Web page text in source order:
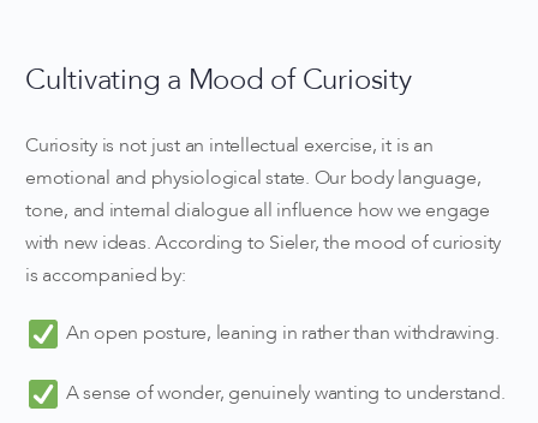
Cultivating a Mood of Curiosity
Curiosity is not just an intellectual exercise, it is an
emotional and physiological state. Our body language,
tone, and internal dialogue all influence how we engage
with new ideas. According to Sieler, the mood of curiosity
is accompanied by:
An open posture, leaning in rather than withdrawing.
A sense of wonder, genuinely wanting to understand.